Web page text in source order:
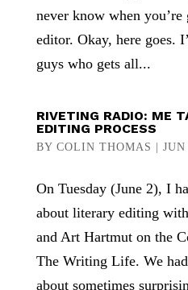
never know when
editor. Okay, here goes.
guys who gets all...
RIVETING RADIO: ME
EDITING PROCESS
BY COLIN THOMAS
On Tuesday (June 2), I
about literary editing
and Art Hartmut on the
The Writing Life. We
about sometimes